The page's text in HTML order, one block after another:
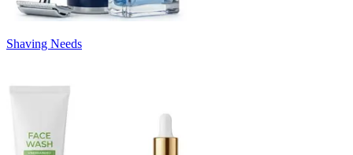
Shaving Needs